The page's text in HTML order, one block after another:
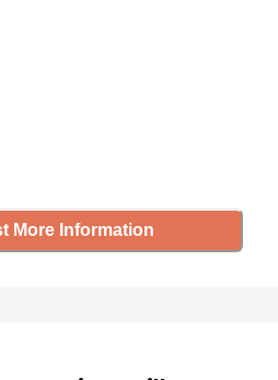
More Information